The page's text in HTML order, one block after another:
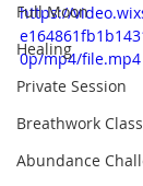
Full Moon
Healing
Private Session
Breathwork Class
Abundance
https://
0p/mp4/file.mp4